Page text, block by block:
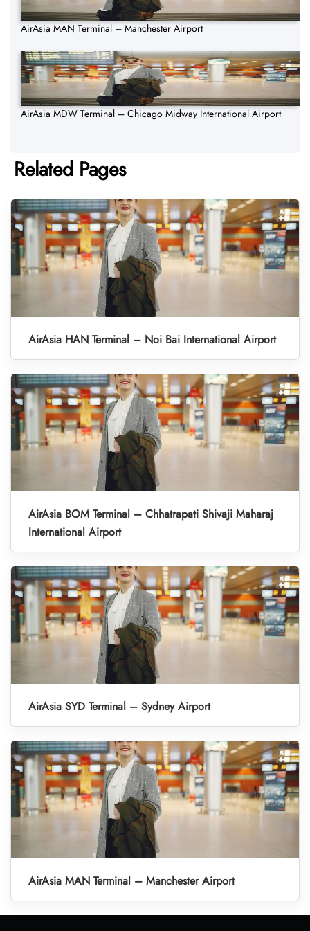
AirAsia MAN Terminal – Manchester Airport
AirAsia MDW Terminal – Chicago Midway International Airport
Related Pages
AirAsia HAN Terminal – Noi Bai International Airport
AirAsia BOM Terminal – Chhatrapati Shivaji Maharaj
International Airport
AirAsia SYD Terminal – Sydney Airport
AirAsia MAN Terminal – Manchester Airport